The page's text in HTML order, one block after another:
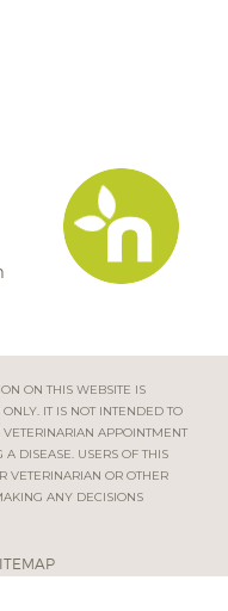
ON THIS WEBSITE IS
IT IS NOT INTENDED TO
APPOINTMENT
DISEASE. USERS OF THIS
VETERINARIAN OR OTHER
ANY DECISIONS